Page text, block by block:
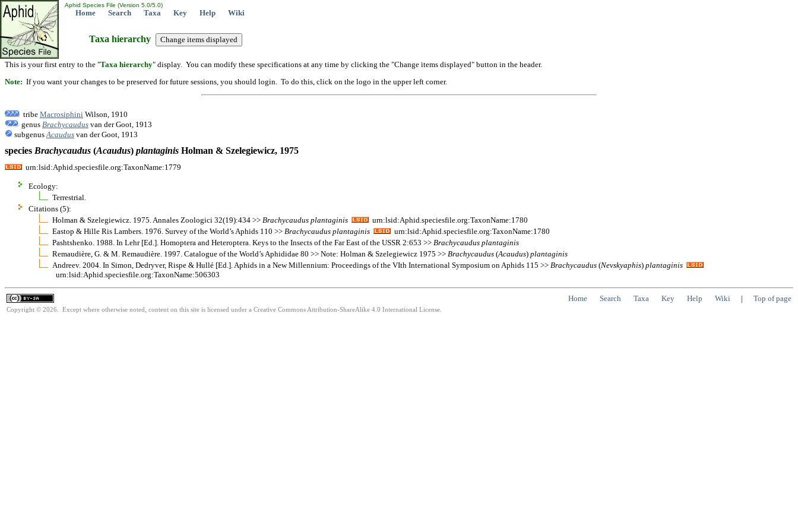
Aphid Species File (Version 5.0/5.0)
Home Search Taxa Key Help Wiki
Taxa hierarchy
This is your first entry to the "Taxa hierarchy" display. You can modify these specifications at any time by clicking the "Change items displayed" button in the header.
Note: If you want your changes to be preserved for future sessions, you should login. To do this, click on the logo in the upper left corner.
tribe Macrosiphini Wilson, 1910
genus Brachycaudus van der Goot, 1913
subgenus Acaudus van der Goot, 1913
species Brachycaudus (Acaudus) plantaginis Holman & Szelegiewicz, 1975
urn:lsid:Aphid.speciesfile.org:TaxonName:1779
Ecology:
Terrestrial.
Citations (5):
Holman & Szelegiewicz. 1975. Annales Zoologici 32(19):434 >> Brachycaudus plantaginis
urn:lsid:Aphid.speciesfile.org:TaxonName:1780
Eastop & Hille Ris Lambers. 1976. Survey of the World’s Aphids 110 >> Brachycaudus plantaginis
urn:lsid:Aphid.speciesfile.org:TaxonName:1780
Pashtshenko. 1988. In Lehr [Ed.]. Homoptera and Heteroptera. Keys to the Insects of the Far East of the USSR 2:653 >> Brachycaudus plantaginis
Remaudière, G. & M. Remaudière. 1997. Catalogue of the World’s Aphididae 80 >> Note: Holman & Szelegiewicz 1975 >> Brachycaudus (Acaudus) plantaginis
Andreev. 2004. In Simon, Dedryver, Rispe & Hullé [Ed.]. Aphids in a New Millennium: Proceedings of the VIth International Symposium on Aphids 115 >> Brachycaudus (Nevskyaphis) plantaginis
urn:lsid:Aphid.speciesfile.org:TaxonName:506303
Home Search Taxa Key Help Wiki | Top of page
Copyright © 2026. Except where otherwise noted, content on this site is licensed under a Creative Commons Attribution-ShareAlike 4.0 International License.